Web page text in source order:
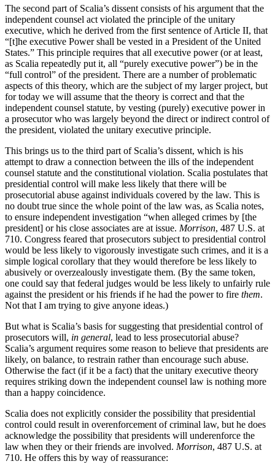
The second part of Scalia’s dissent consists of his argument that the
independent counsel act violated the principle of the unitary
executive, which he derived from the first sentence of Article II, that
“[t]he executive Power shall be vested in a President of the United
States.” This principle requires that all executive power (or at least,
as Scalia repeatedly put it, all “purely executive power”) be in the
“full control” of the president. There are a number of problematic
aspects of this theory, which are the subject of my larger project, but
for today we will assume that the theory is correct and that the
independent counsel statute, by vesting (purely) executive power in
a prosecutor who was largely beyond the direct or indirect control of
the president, violated the unitary executive principle.
This brings us to the third part of Scalia’s dissent, which is his
attempt to draw a connection between the ills of the independent
counsel statute and the constitutional violation. Scalia postulates that
presidential control will make less likely that there will be
prosecutorial abuse against individuals covered by the law. This is
no doubt true since the whole point of the law was, as Scalia notes,
to ensure independent investigation “when alleged crimes by [the
president] or his close associates are at issue. Morrison, 487 U.S. at
710. Congress feared that prosecutors subject to presidential control
would be less likely to vigorously investigate such crimes, and it is a
simple logical corollary that they would therefore be less likely to
abusively or overzealously investigate them. (By the same token,
one could say that federal judges would be less likely to unfairly rule
against the president or his friends if he had the power to fire them.
Not that I am trying to give anyone ideas.)
But what is Scalia’s basis for suggesting that presidential control of
prosecutors will, in general, lead to less prosecutorial abuse?
Scalia’s argument requires some reason to believe that presidents are
likely, on balance, to restrain rather than encourage such abuse.
Otherwise the fact (if it be a fact) that the unitary executive theory
requires striking down the independent counsel law is nothing more
than a happy coincidence.
Scalia does not explicitly consider the possibility that presidential
control could result in overenforcement of criminal law, but he does
acknowledge the possibility that presidents will underenforce the
law when they or their friends are involved. Morrison, 487 U.S. at
710. He offers this by way of reassurance: